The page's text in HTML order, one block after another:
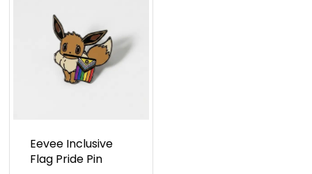
Eevee Inclusive
Flag Pride Pin